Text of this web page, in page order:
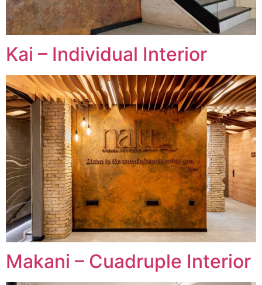
Kai – Individual Interior
Makani – Cuadruple Interior